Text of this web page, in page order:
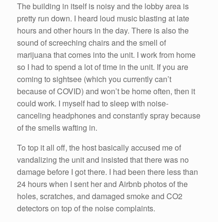
The building in itself is noisy and the lobby area is
pretty run down. I heard loud music blasting at late
hours and other hours in the day. There is also the
sound of screeching chairs and the smell of
marijuana that comes into the unit. I work from home
so I had to spend a lot of time in the unit. If you are
coming to sightsee (which you currently can’t
because of COVID) and won’t be home often, then it
could work. I myself had to sleep with noise-
canceling headphones and constantly spray because
of the smells wafting in.
To top it all off, the host basically accused me of
vandalizing the unit and insisted that there was no
damage before I got there. I had been there less than
24 hours when I sent her and Airbnb photos of the
holes, scratches, and damaged smoke and CO2
detectors on top of the noise complaints.